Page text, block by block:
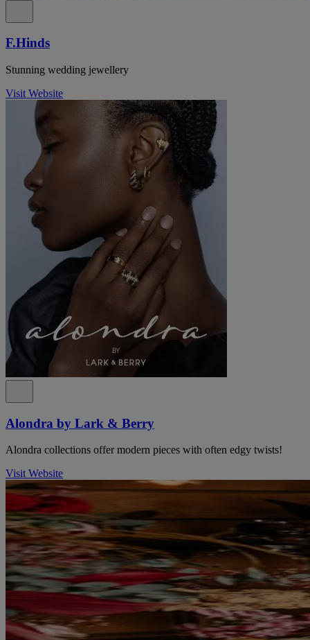
F.Hinds
Stunning wedding jewellery
Visit Website
Alondra by Lark & Berry
Alondra collections offer modern pieces with often edgy twists!
Visit Website